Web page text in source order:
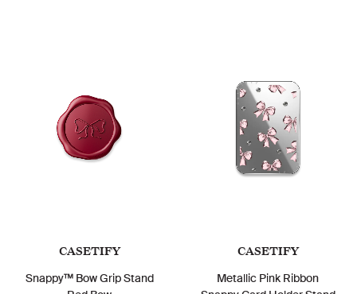
CASETIFY
Snappy™ Bow Grip Stand
CASETIFY
Metallic Pink Ribbon